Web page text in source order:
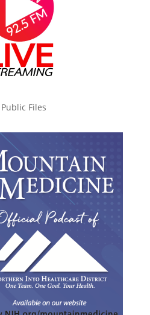
Public Files